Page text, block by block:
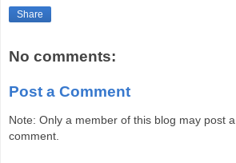
Share
No comments:
Post a Comment
Note: Only a member of this blog may post a
comment.